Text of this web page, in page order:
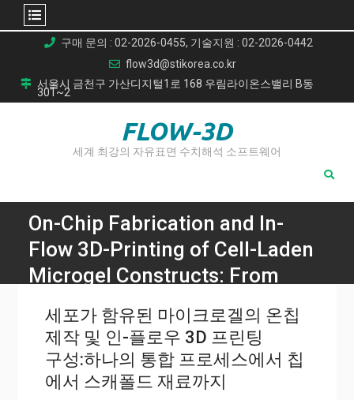
content
구매 문의 : 02-2026-0455, 기술지원 : 02-2026-0442
flow3d@stikorea.co.kr
서울시 금천구 가산디지털1로 168 우림라이온스밸리 B동
301~2
FLOW-3D
세계 최강의 자유표면 수치해석 소프트웨어
On-Chip Fabrication and In-
Flow 3D-Printing of Cell-Laden
Microgel Constructs: From
Chip to Scaffold Materials in
One Integral Process
Home
On-Chip Fabrication and In-Flow 3D-Printing of Cell-Laden
Microgel Constructs: From Chip to Scaffold Materials in One
세포가 함유된 마이크로겔의 온칩
제작 및 인-플로우 3D 프린팅
구성:하나의 통합 프로세스에서 칩
에서 스캐폴드 재료까지